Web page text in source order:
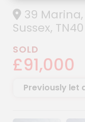
39
Sussex, TN40
SOLD
£91,000
Previously let